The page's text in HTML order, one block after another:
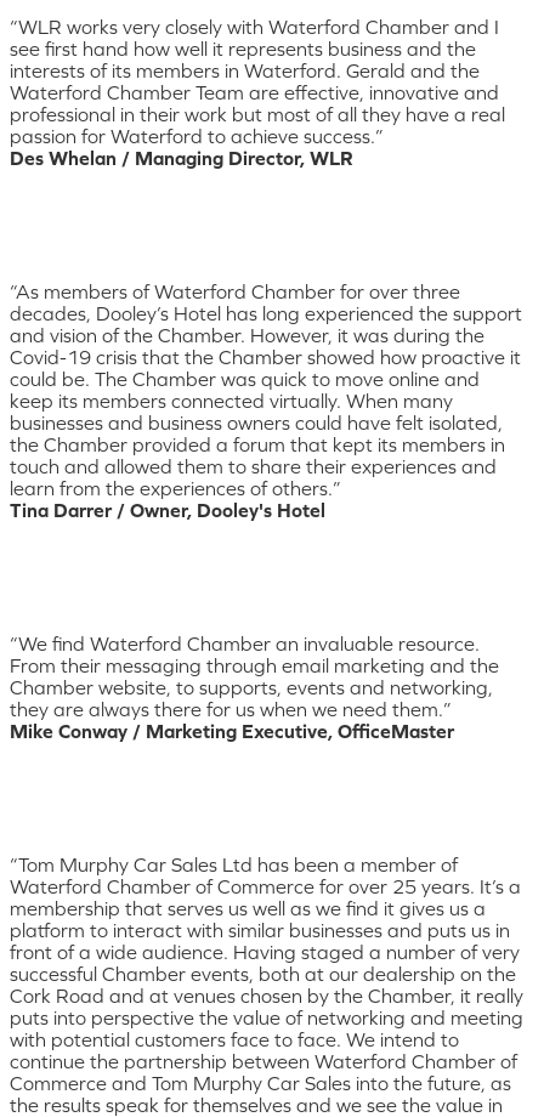
“WLR works very closely with Waterford Chamber and I
see first hand how well it represents business and the
interests of its members in Waterford. Gerald and the
Waterford Chamber Team are effective, innovative and
professional in their work but most of all they have a real
passion for Waterford to achieve success.”
Des Whelan / Managing Director, WLR
“As members of Waterford Chamber for over three
decades, Dooley’s Hotel has long experienced the support
and vision of the Chamber. However, it was during the
Covid-19 crisis that the Chamber showed how proactive it
could be. The Chamber was quick to move online and
keep its members connected virtually. When many
businesses and business owners could have felt isolated,
the Chamber provided a forum that kept its members in
touch and allowed them to share their experiences and
learn from the experiences of others.”
Tina Darrer / Owner, Dooley's Hotel
“We find Waterford Chamber an invaluable resource.
From their messaging through email marketing and the
Chamber website, to supports, events and networking,
they are always there for us when we need them.”
Mike Conway / Marketing Executive, OfficeMaster
“Tom Murphy Car Sales Ltd has been a member of
Waterford Chamber of Commerce for over 25 years. It’s a
membership that serves us well as we find it gives us a
platform to interact with similar businesses and puts us in
front of a wide audience. Having staged a number of very
successful Chamber events, both at our dealership on the
Cork Road and at venues chosen by the Chamber, it really
puts into perspective the value of networking and meeting
with potential customers face to face. We intend to
continue the partnership between Waterford Chamber of
Commerce and Tom Murphy Car Sales into the future, as
the results speak for themselves and we see the value in